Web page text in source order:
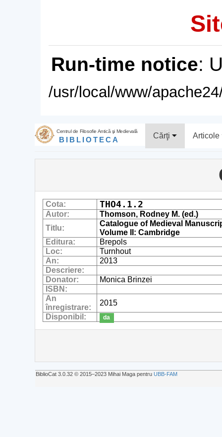
Run-time notice:
/usr/local/www/
Centrul de Filosofie Antică şi Medievală
BIBLIOTECA Cărţi Articole
Cota: THO4.1.2
Autor:
Thomson, Rodney M. (ed.)
Titlu:
Catalogue of Medieval
Volume II: Cambridge
Editura:
Brepols
Loc:
Turnhout
An:
2013
Descriere:
Donator:
Monica Brinzei
ISBN:
An
înregistrare:
2015
Disponibil:
da
BiblioCat 3.0.32 © 2015‒2023 Mihai Maga pentru UBB-FAM